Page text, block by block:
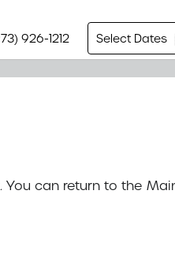
926-1212 Select Dates
can return to the